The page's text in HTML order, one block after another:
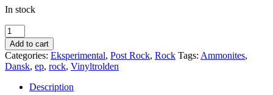
In stock
Ammonites
-
I
See
Letters
Add to cart
Categories: Eksperimental, Post Rock, Rock Tags: Ammonites,
Dansk, ep, rock, Vinyltrolden
Description